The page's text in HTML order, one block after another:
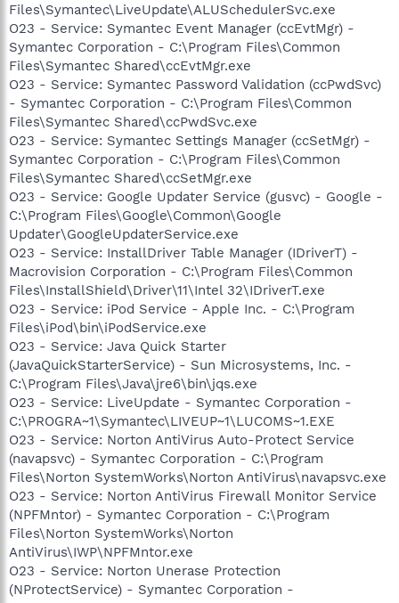
Files\Symantec\LiveUpdate\ALUSchedulerSvc.exe
O23 - Service: Symantec Event Manager (ccEvtMgr) -
Symantec Corporation - C:\Program Files\Common
Files\Symantec Shared\ccEvtMgr.exe
O23 - Service: Symantec Password Validation (ccPwdSvc)
- Symantec Corporation - C:\Program Files\Common
Files\Symantec Shared\ccPwdSvc.exe
O23 - Service: Symantec Settings Manager (ccSetMgr) -
Symantec Corporation - C:\Program Files\Common
Files\Symantec Shared\ccSetMgr.exe
O23 - Service: Google Updater Service (gusvc) - Google -
C:\Program Files\Google\Common\Google
Updater\GoogleUpdaterService.exe
O23 - Service: InstallDriver Table Manager (IDriverT) -
Macrovision Corporation - C:\Program Files\Common
Files\InstallShield\Driver\11\Intel 32\IDriverT.exe
O23 - Service: iPod Service - Apple Inc. - C:\Program
Files\iPod\bin\iPodService.exe
O23 - Service: Java Quick Starter
(JavaQuickStarterService) - Sun Microsystems, Inc. -
C:\Program Files\Java\jre6\bin\jqs.exe
O23 - Service: LiveUpdate - Symantec Corporation -
C:\PROGRA~1\Symantec\LIVEUP~1\LUCOMS~1.EXE
O23 - Service: Norton AntiVirus Auto-Protect Service
(navapsvc) - Symantec Corporation - C:\Program
Files\Norton SystemWorks\Norton AntiVirus\navapsvc.exe
O23 - Service: Norton AntiVirus Firewall Monitor Service
(NPFMntor) - Symantec Corporation - C:\Program
Files\Norton SystemWorks\Norton
AntiVirus\IWP\NPFMntor.exe
O23 - Service: Norton Unerase Protection
(NProtectService) - Symantec Corporation -